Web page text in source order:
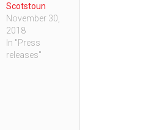
Scotstoun
November 30,
2018
In "Press
releases"